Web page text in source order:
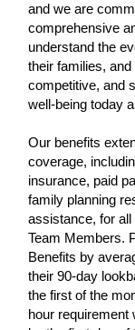
and we are
comprehensive
understand the
their families,
competitive, and
well-being today
Our benefits
coverage,
insurance, paid
family planning
assistance, for
Team Members.
Benefits by
their 90-day
the first of the
hour requirement